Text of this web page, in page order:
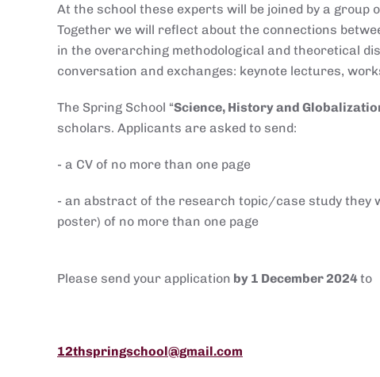
At the school these experts will be joined by a
Together we will reflect about the connections
in the overarching methodological and theoretical
conversation and exchanges: keynote lectures,
The Spring School “Science, History and
scholars. Applicants are asked to send:
- a CV of no more than one page
- an abstract of the research topic/case study they
poster) of no more than one page
Please send your application by 1 December 2024to
12thspringschool@gmail.com